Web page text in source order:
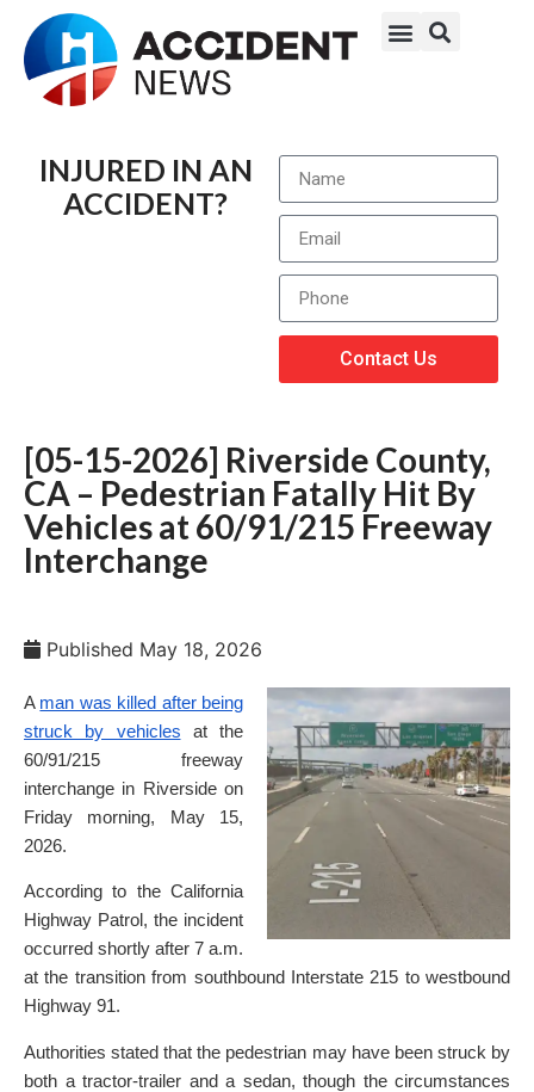
INJURED IN AN
ACCIDENT?
Contact Us
[05-15-2026] Riverside County,
CA – Pedestrian Fatally Hit By
Vehicles at 60/91/215 Freeway
Interchange
Published May 18, 2026
A man was killed after being
struck by vehicles at the
60/91/215 freeway
interchange in Riverside on
Friday morning, May 15,
2026.
According to the California
Highway Patrol, the incident
occurred shortly after 7 a.m.
at the transition from southbound Interstate 215 to westbound
Highway 91.
Authorities stated that the pedestrian may have been struck by
both a tractor-trailer and a sedan, though the circumstances